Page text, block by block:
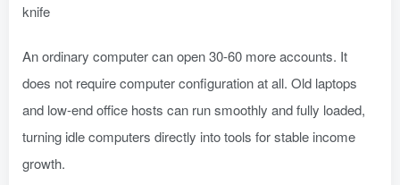
knife
An ordinary computer can open 30-60 more accounts. It
does not require computer configuration at all. Old laptops
and low-end office hosts can run smoothly and fully loaded,
turning idle computers directly into tools for stable income
growth.